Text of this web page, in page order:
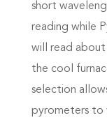
short
reading while
will read about
the cool
selection
pyrometers to